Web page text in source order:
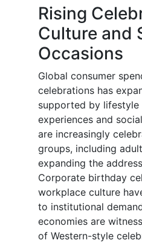
Rising
Culture and
Occasions
Global consumer
celebrations has
supported by lifestyle
experiences and
are increasingly
groups, including
expanding the
Corporate birthday
workplace culture
to institutional
economies are
of Western-style